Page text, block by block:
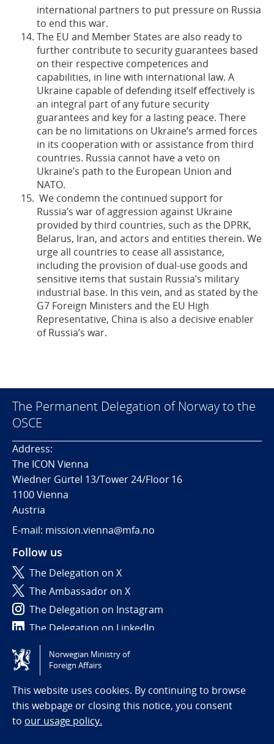
international partners to put pressure on Russia
to end this war.
The EU and Member States are also ready to
further contribute to security guarantees based
on their respective competences and
capabilities, in line with international law. A
Ukraine capable of defending itself effectively is
an integral part of any future security
guarantees and key for a lasting peace. There
can be no limitations on Ukraine’s armed forces
in its cooperation with or assistance from third
countries. Russia cannot have a veto on
Ukraine’s path to the European Union and
NATO.
We condemn the continued support for
Russia’s war of aggression against Ukraine
provided by third countries, such as the DPRK,
Belarus, Iran, and actors and entities therein. We
urge all countries to cease all assistance,
including the provision of dual-use goods and
sensitive items that sustain Russia’s military
industrial base. In this vein, and as stated by the
G7 Foreign Ministers and the EU High
Representative, China is also a decisive enabler
of Russia’s war.
The Permanent Delegation of Norway to the
OSCE
Address:
The ICON Vienna
Wiedner Gürtel 13/Tower 24/Floor 16
1100 Vienna
Austria
E-mail: mission.vienna@mfa.no
Follow us
The Delegation on X
The Ambassador on X
The Delegation on Instagram
The Delegation on LinkedIn
Tilgjengelighetserklæring / Accessibility statement
(NO)
Norwegian Ministry of
Foreign Affairs
This website uses cookies. By continuing to browse
this webpage or closing this notice, you consent
to our usage policy.